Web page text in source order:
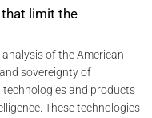
limit the
of the American
sovereignty of
technologies and products
These technologies